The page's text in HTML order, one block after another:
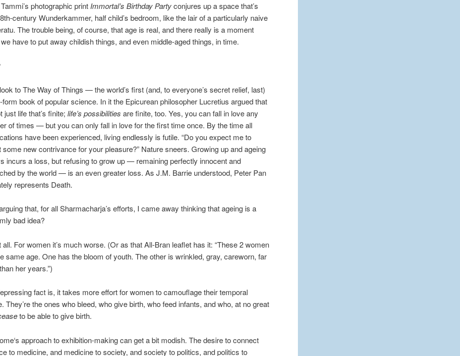
photographic printImmortal’s Birthday Partyconjures up a space that’s
century Wunderkammer, half child’s bedroom, like the lair of a particularly naive
The trouble being, of course, that age is real, and there really is a moment
have to put away childish things, and even middle-aged things, in time.
to The Way of Things — the world’s first (and, to everyone’s secret relief, last)
book of popular science. In it the Epicurean philosopher Lucretius argued that
just life that’s finite;life’s possibilities are finite, too. Yes, you can fall in love any
of times — but you can only fall in love for the first time once. By the time all
have been experienced, living endlessly is futile. “Do you expect me to
some new contrivance for your pleasure?” Nature sneers. Growing up and ageing
incurs a loss, but refusing to grow up — remaining perfectly innocent and
by the world — is an even greater loss. As J.M. Barrie understood, Peter Pan
represents Death.
that, for all Sharmacharja’s efforts, I came away thinking that ageing is a
bad idea?
all. For women it’s much worse. (Or as that All-Bran leaflet has it: “These 2 women
same age. One has the bloom of youth. The other is wrinkled, gray, careworn, far
her years.”)
fact is, it takes more effort for women to camouflage their temporal
They’re the ones who bleed, who give birth, who feed infants, and who, at no great
to be able to give birth.
approach to exhibition-making can get a bit modish. The desire to connect
to medicine, and medicine to society, and society to politics, and politics to